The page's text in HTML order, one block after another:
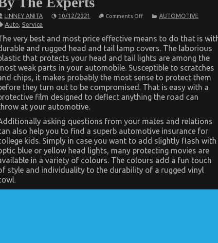
LINNEY ANITA 10/12/2021 Comments Offon
known
Facts
About
Automotive
Car
Service
Unveiled
By
The
Experts
AUTOMOTIVE
Auto, Service
very best and most price effective means to do that is
and rugged head and tail lamp covers. The laborious
that protects your head and tail lights are among the
weak parts in your automobile. Susceptible to scratches
chips, it makes probably the most sense to protect them
they turn out to be compromised. That is easy with a
film designed to deflect anything the road can
at your automotive.
asking questions from your mates and relations
also help you to find a superb automotive insurance for
kids. Simply in case you want to add slightly flash with
blue or yellow head lights, many protecting movies are
in a variety of colours. The colours add a fun touch
style and individuality to the durability of a rugged vinyl